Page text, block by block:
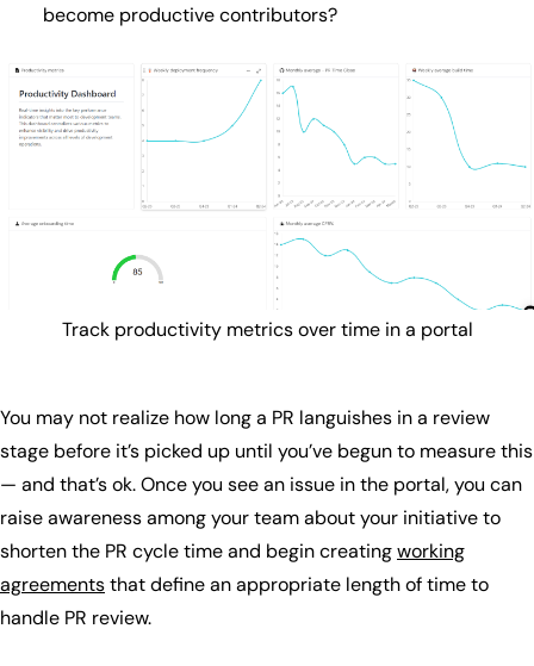
become productive contributors?
Track productivity metrics over time in a portal
You may not realize how long a PR languishes in a review
stage before it’s picked up until you’ve begun to measure this
— and that’s ok. Once you see an issue in the portal, you can
raise awareness among your team about your initiative to
shorten the PR cycle time and begin creatingworking
agreementsthat define an appropriate length of time to
handle PR review.